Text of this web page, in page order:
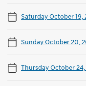
Saturday October 19,
Sunday October 20,
Thursday October